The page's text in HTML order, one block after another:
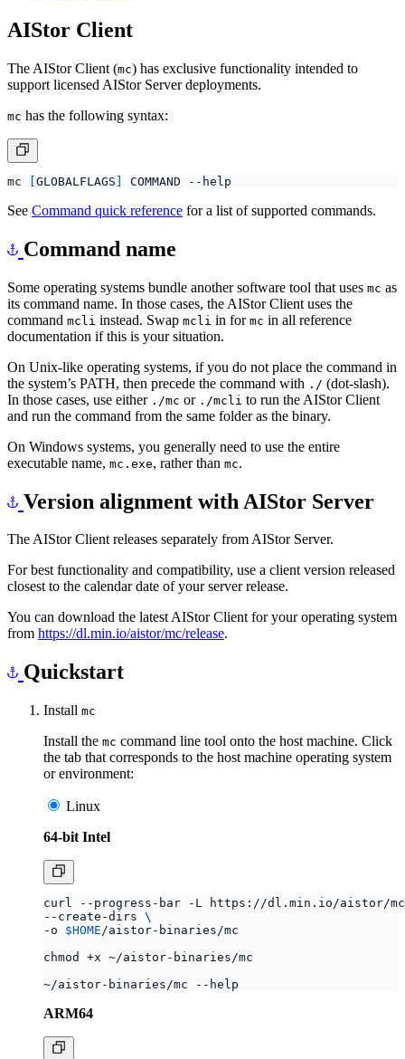
AIStor Client
The AIStor Client (mc) has exclusive functionality intended to
support licensed AIStor Server deployments.
mc has the following syntax:
mc GLOBALFLAGS
See Command quick reference for a list of supported commands.
Command name
Some operating systems bundle another software tool that uses mc as
its command name. In those cases, the AIStor Client uses the
command mcli instead. Swap mcli in for mc in all reference
documentation if this is your situation.
On Unix-like operating systems, if you do not place the command in
the system’s PATH, then precede the command with ./ (dot-slash).
In those cases, use either ./mc or ./mcli to run the AIStor Client
and run the command from the same folder as the binary.
On Windows systems, you generally need to use the entire
executable name, mc.exe, rather than mc.
Version alignment with AIStor Server
The AIStor Client releases separately from AIStor Server.
For best functionality and compatibility, use a client version released
closest to the calendar date of your server release.
You can download the latest AIStor Client for your operating system
from https://dl.min.io/aistor/mc/release.
Quickstart
Install mc
Install the mc command line tool onto the host machine. Click
the tab that corresponds to the host machine operating system
or environment:
Linux
64-bit Intel
curl --progress-bar -L https://dl.min.io/aistor/
--create-dirs
-o $HOME
ARM64